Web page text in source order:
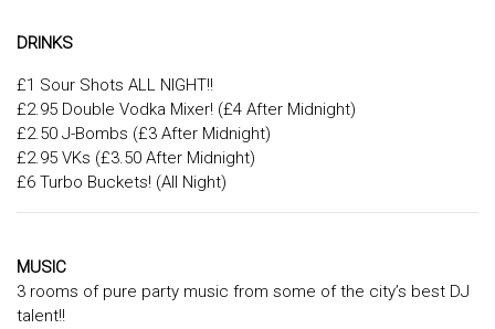
DRINKS
£1 Sour Shots ALL NIGHT!!
£2.95 Double Vodka Mixer! (£4 After Midnight)
£2.50 J-Bombs (£3 After Midnight)
£2.95 VKs (£3.50 After Midnight)
£6 Turbo Buckets! (All Night)
MUSIC
3 rooms of pure party music from some of the city’s best DJ
talent!!